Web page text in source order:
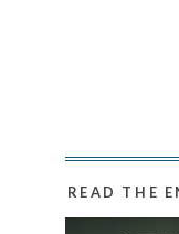
READ THE